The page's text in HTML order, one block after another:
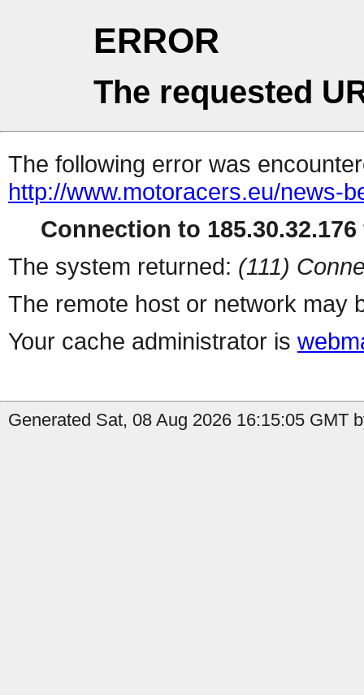
ERROR
The requested
The following error was
http://www.motoracers.eu/news-
Connection to
The system returned: (111)
The remote host or network may
Your cache administrator is
Generated Sat, 08 Aug 2026 16:15:05 GMT